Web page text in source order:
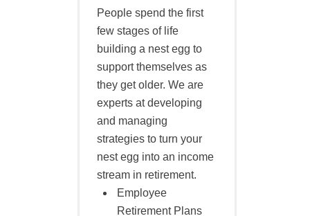
People spend the first
few stages of life
building a nest egg to
support themselves as
they get older. We are
experts at developing
and managing
strategies to turn your
nest egg into an income
stream in retirement.
Employee
Retirement Plans